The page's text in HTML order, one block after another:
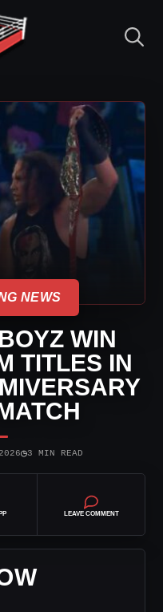
NEWS
WIN
TITLES IN
◷3 MIN READ
LEAVE COMMENT